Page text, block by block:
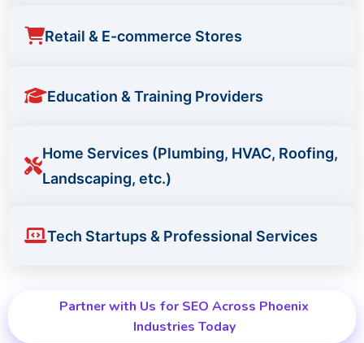
Retail & E-commerce Stores
Education & Training Providers
Home Services (Plumbing, HVAC, Roofing,
Landscaping, etc.)
Tech Startups & Professional Services
Partner with Us for SEO Across Phoenix
Industries Today